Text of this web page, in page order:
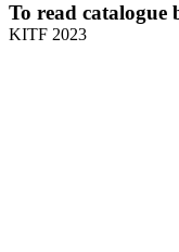
To read catalogue
KITF 2023